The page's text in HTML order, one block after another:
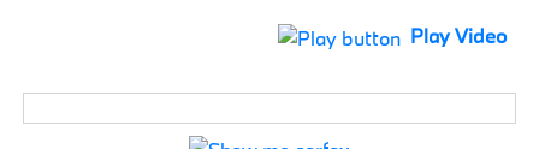
Play Video